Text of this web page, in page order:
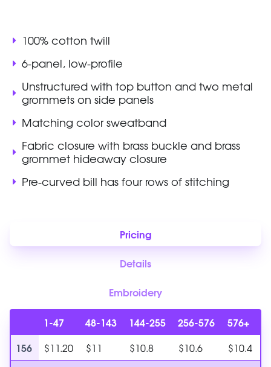
100% cotton twill
6-panel, low-profile
Unstructured with top button and two metal
grommets on side panels
Matching color sweatband
Fabric closure with brass buckle and brass
grommet hideaway closure
Pre-curved bill has four rows of stitching
Pricing
Details
Embroidery
1-47
48-143 144-255 256-576 576+
156 $11.20 $11 $10.8 $10.6 $10.4